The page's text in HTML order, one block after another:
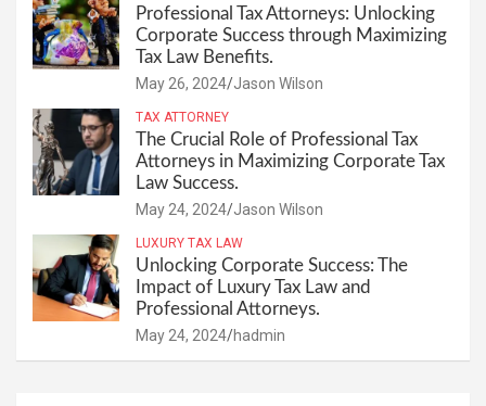
Professional Tax Attorneys: Unlocking
Corporate Success through Maximizing
Tax Law Benefits.
May 26, 2024 Jason Wilson
TAX ATTORNEY
The Crucial Role of Professional Tax
Attorneys in Maximizing Corporate Tax
Law Success.
May 24, 2024 Jason Wilson
LUXURY TAX LAW
Unlocking Corporate Success: The
Impact of Luxury Tax Law and
Professional Attorneys.
May 24, 2024 hadmin